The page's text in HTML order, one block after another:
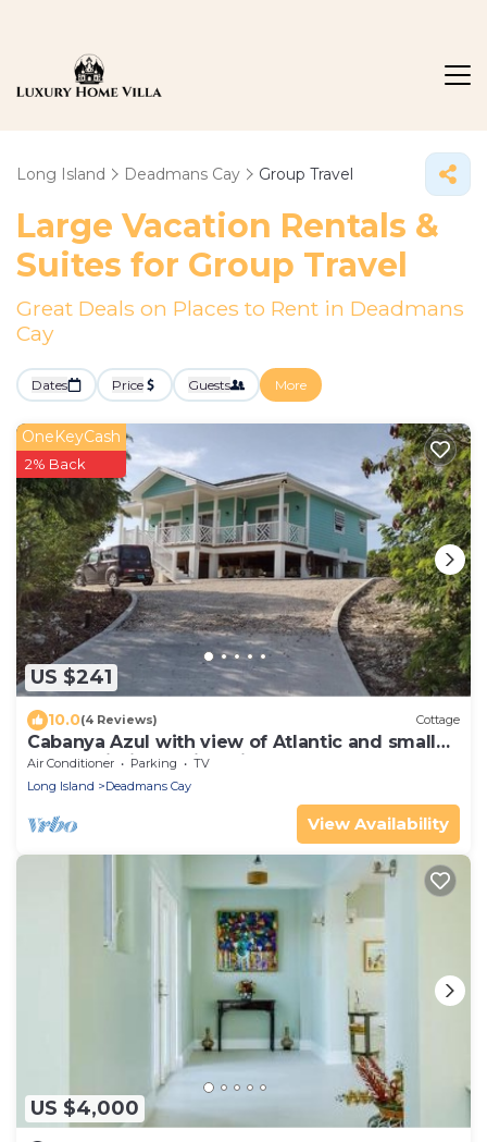
Long Island Deadmans Cay Group Travel
Large Vacation Rentals &
Suites for Group Travel
Great Deals on Places to Rent in Deadmans
Cay
Dates Price Guests More
US $241
OneKeyCash
2% Back
10.0(4 Reviews) Cottage
Cabanya Azul with view of Atlantic and small
Beach within walking distance
Air Conditioner Parking
TV
Long Island
Deadmans Cay
View Availability
US $4,000